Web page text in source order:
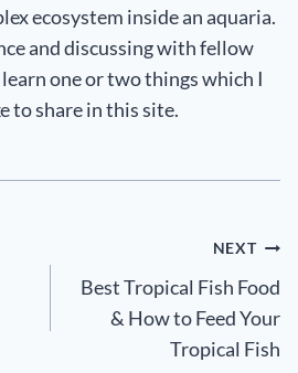
ecosystem inside an aquaria.
and discussing with fellow
one or two things which I
to share in this site.
NEXT
Best Tropical Fish Food
& How to Feed Your
Tropical Fish